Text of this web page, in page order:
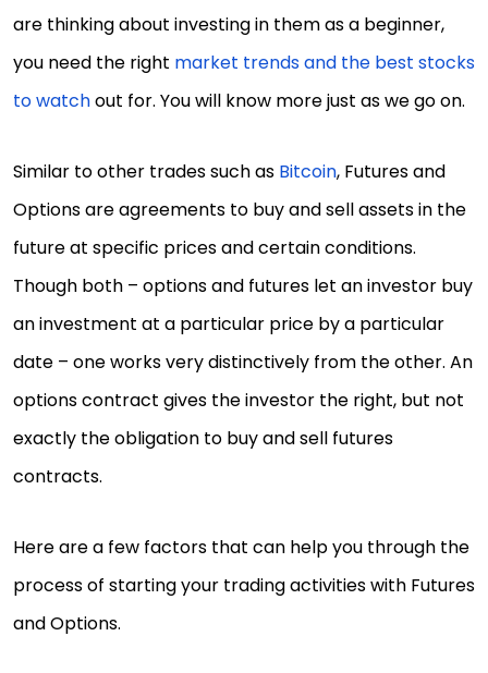
are thinking about investing in them as a beginner,
you need the right market trends and the best stocks
to watchout for. You will know more just as we go on.
Similar to other trades such as Bitcoin, Futures and
Options are agreements to buy and sell assets in the
future at specific prices and certain conditions.
Though both – options and futures let an investor buy
an investment at a particular price by a particular
date – one works very distinctively from the other. An
options contract gives the investor the right, but not
exactly the obligation to buy and sell futures
contracts.
Here are a few factors that can help you through the
process of starting your trading activities with Futures
and Options.